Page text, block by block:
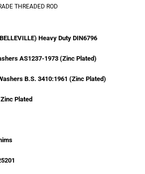
THREADED ROD
Heavy Duty DIN6796
AS1237-1973 (Zinc Plated)
B.S. 3410:1961 (Zinc Plated)
Plated